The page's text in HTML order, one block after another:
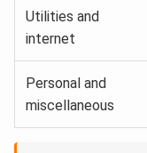
Utilities and
internet
Personal and
miscellaneous